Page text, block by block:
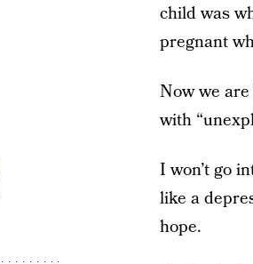
child was
pregnant
Now we
with
I won’t go
like a
hope.